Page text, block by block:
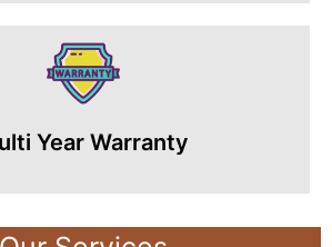
Year Warranty